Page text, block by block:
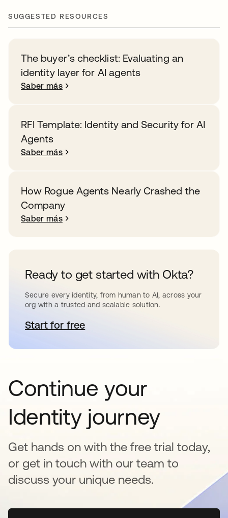
SUGGESTED RESOURCES
The buyer’s checklist: Evaluating an
identity layer for AI agents
Saber más
RFI Template: Identity and Security for AI
Agents
Saber más
How Rogue Agents Nearly Crashed the
Company
Saber más
Ready to get started with Okta?
Secure every identity, from human to AI, across your
org with a trusted and scalable solution.
Start for freese abre en una pestaña nueva
Continue your
Identity journey
Get hands on with the free trial today,
or get in touch with our team to
discuss your unique needs.